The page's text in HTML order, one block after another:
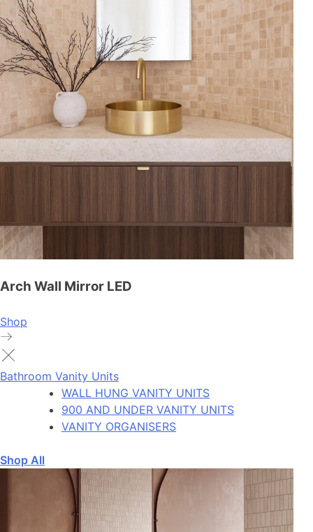
Arch Wall Mirror LED
Shop
Bathroom Vanity Units
WALL HUNG VANITY UNITS
900 AND UNDER VANITY UNITS
VANITY ORGANISERS
Shop All